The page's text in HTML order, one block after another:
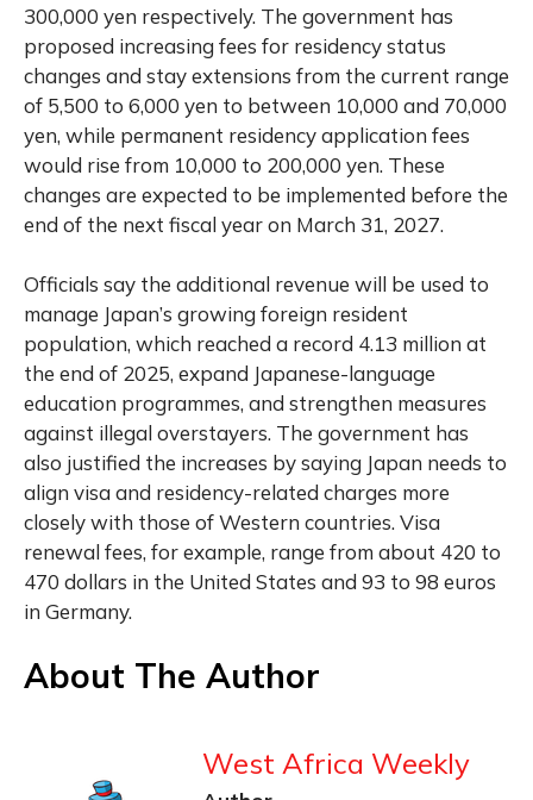
300,000 yen respectively. The government has
proposed increasing fees for residency status
changes and stay extensions from the current range
of 5,500 to 6,000 yen to between 10,000 and 70,000
yen, while permanent residency application fees
would rise from 10,000 to 200,000 yen. These
changes are expected to be implemented before the
end of the next fiscal year on March 31, 2027.
Officials say the additional revenue will be used to
manage Japan’s growing foreign resident
population, which reached a record 4.13 million at
the end of 2025, expand Japanese-language
education programmes, and strengthen measures
against illegal overstayers. The government has
also justified the increases by saying Japan needs to
align visa and residency-related charges more
closely with those of Western countries. Visa
renewal fees, for example, range from about 420 to
470 dollars in the United States and 93 to 98 euros
in Germany.
About The Author
West Africa Weekly